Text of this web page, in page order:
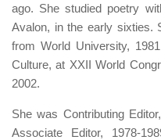
ago. She studied poetry
Avalon, in the early sixties.
from World University,
Culture, at XXII World
2002.
She was Contributing Editor,
Associate Editor, 1978-